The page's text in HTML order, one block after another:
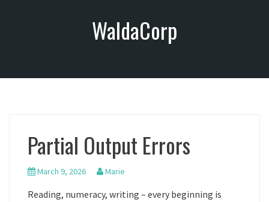
o
WaldaCorp
Partial Output Errors
March 9, 2026 Marie
Reading, numeracy, writing – every beginning is